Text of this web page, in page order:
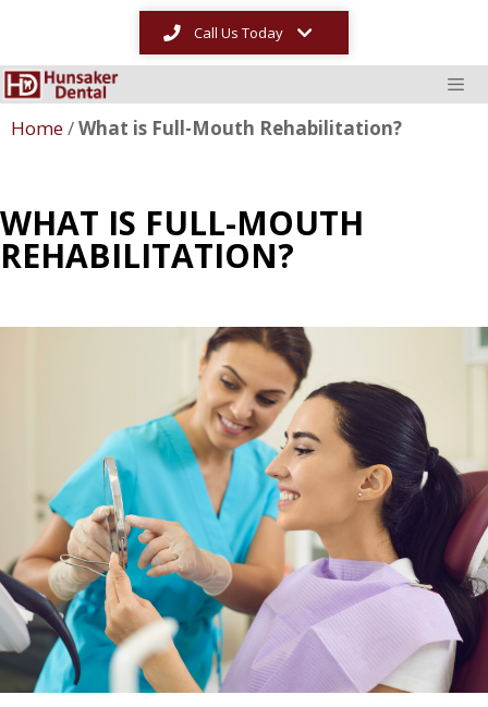
Call Us Today
Home/What is Full-Mouth Rehabilitation?
WHAT IS FULL-MOUTH
REHABILITATION?